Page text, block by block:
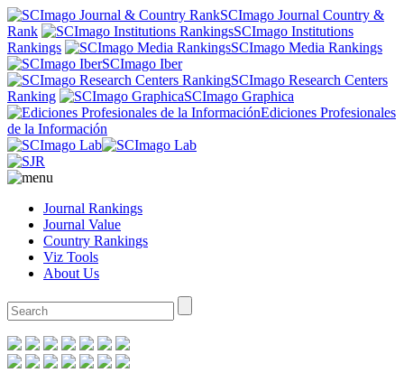
SCImago Journal Country &
Rank
SCImago Institutions
Rankings
SCImago Media Rankings
SCImago Iber
SCImago Research Centers
Ranking
SCImago Graphica
Ediciones Profesionales
de la Información
Journal Rankings
Journal Value
Country Rankings
Viz Tools
About Us